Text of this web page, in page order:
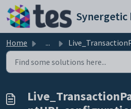
Skip to main content
Home ... Live_TransactionPaymentFingerprintURL configuration